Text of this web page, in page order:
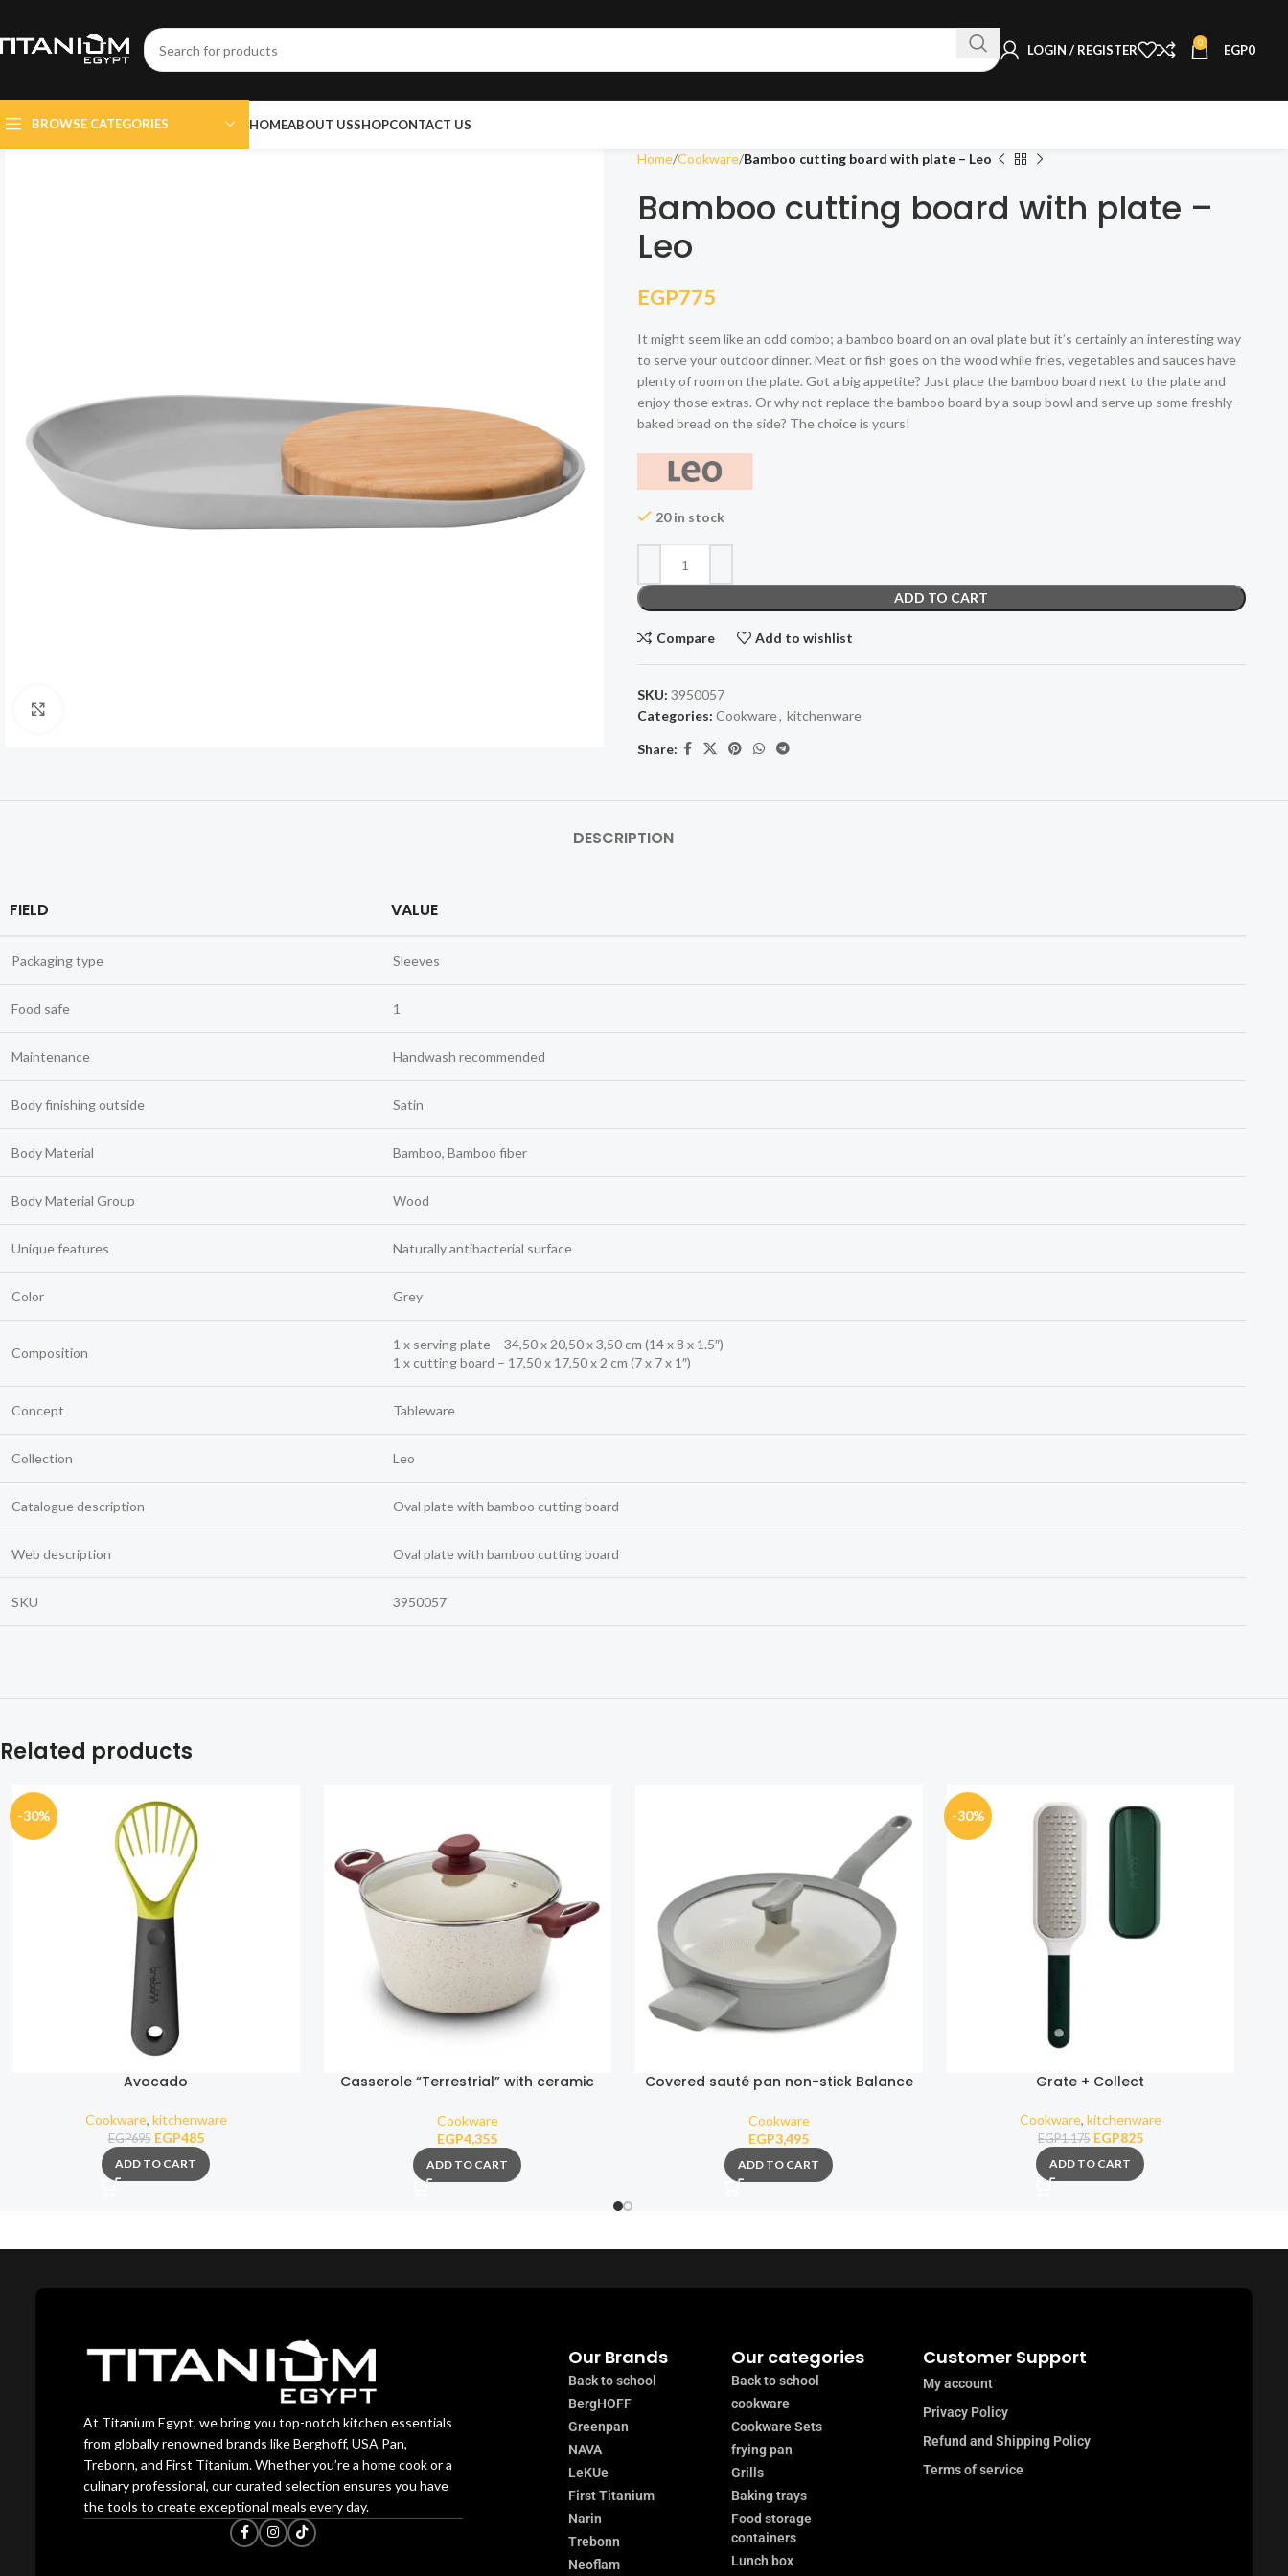
LOGIN / REGISTER 0 EGP0
BROWSE CATEGORIES HOMEABOUT USSHOPCONTACT US
Home Cookware Bamboo cutting board with plate – Leo
Bamboo cutting board with plate –
Leo
EGP775
It might seem like an odd combo; a bamboo board on an oval plate but it’s certainly an interesting way
to serve your outdoor dinner. Meat or fish goes on the wood while fries, vegetables and sauces have
plenty of room on the plate. Got a big appetite? Just place the bamboo board next to the plate and
enjoy those extras. Or why not replace the bamboo board by a soup bowl and serve up some freshly-
baked bread on the side? The choice is yours!
20 in stock
ADD TO CART
Compare Add to wishlist
SKU: 3950057
Categories: Cookware, kitchenware
Share:
DESCRIPTION
FIELD VALUE
Packaging type Sleeves
Food safe 1
Maintenance Handwash recommended
Body finishing outside Satin
Body Material Bamboo, Bamboo fiber
Body Material Group Wood
Unique features Naturally antibacterial surface
Color Grey
Composition
1 x serving plate – 34,50 x 20,50 x 3,50 cm (14 x 8 x 1.5″)
1 x cutting board – 17,50 x 17,50 x 2 cm (7 x 7 x 1″)
Concept Tableware
Collection Leo
Catalogue description Oval plate with bamboo cutting board
Web description Oval plate with bamboo cutting board
SKU 3950057
Related products
-30%
Avocado
Cookware, kitchenware
EGP695 EGP485
ADD TO CART
Casserole “Terrestrial” with ceramic
Cookware
EGP4,355
ADD TO CART
Covered sauté pan non-stick Balance
Cookware
EGP3,495
ADD TO CART
-30%
Grate + Collect
Cookware, kitchenware
EGP1,175 EGP825
ADD TO CART
At Titanium Egypt, we bring you top-notch kitchen essentials
from globally renowned brands like Berghoff, USA Pan,
Trebonn, and First Titanium. Whether you’re a home cook or a
culinary professional, our curated selection ensures you have
the tools to create exceptional meals every day.
Our Brands
Back to school
BergHOFF
Greenpan
NAVA
LeKUe
First Titanium
Narin
Trebonn
Neoflam
Our categories
Back to school
cookware
Cookware Sets
frying pan
Grills
Baking trays
Food storage
containers
Lunch box
Customer Support
My account
Privacy Policy
Refund and Shipping Policy
Terms of service